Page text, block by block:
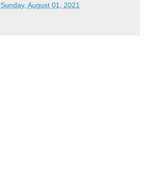
Sunday, August 01, 2021